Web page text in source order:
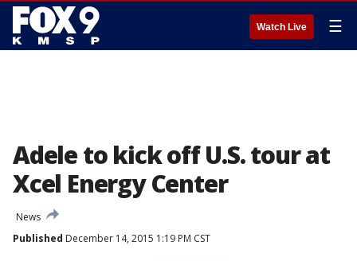
Watch Live ☰
Adele to kick off U.S. tour at
Xcel Energy Center
News
Published December 14, 2015 1:19 PM CST